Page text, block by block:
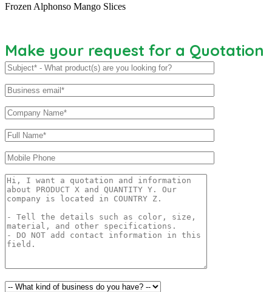
Frozen Alphonso Mango Slices
Make your request for a Quotation